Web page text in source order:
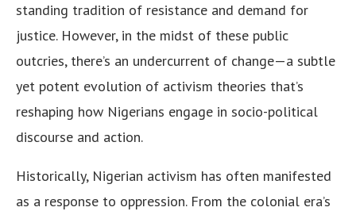
standing tradition of resistance and demand for
justice. However, in the midst of these public
outcries, there’s an undercurrent of change—a subtle
yet potent evolution of activism theories that’s
reshaping how Nigerians engage in socio-political
discourse and action.
Historically, Nigerian activism has often manifested
as a response to oppression. From the colonial era’s